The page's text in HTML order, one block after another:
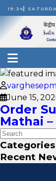
19:34
June 15,
Order
Mathai –
Categories
Recent